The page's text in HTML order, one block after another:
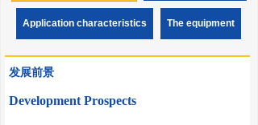
paper properties and environmental performance.
name of "synthetic paper" is relatively scientific. Synthetic
paper has a development history of more than 30 years in
than 10 years ago in China. At that time, due to the
production of ordinary paper and synthetic paper, the market
发展前景
Development Prospects
Application characteristics The equipment